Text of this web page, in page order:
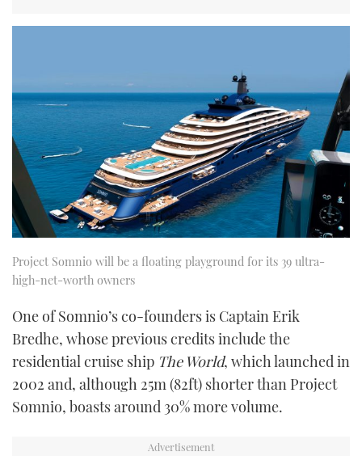
Project Somnio will be a floating playground for its 39 ultra-
high-net-worth owners
One of Somnio’s co-founders is Captain Erik
Bredhe, whose previous credits include the
residential cruise ship The World, which launched in
2002 and, although 25m (82ft) shorter than Project
Somnio, boasts around 30% more volume.